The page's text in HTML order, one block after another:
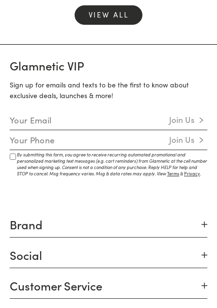
VIEW ALL
Glamnetic VIP
Sign up for emails and texts to be the first to know about
exclusive deals, launches & more!
Email Address Join Us
Mobile Number Join Us
By submitting this form, you agree to receive recurring automated promotional and
personalized marketing text messages (e.g. cart reminders) from Glamnetic at the cell number
used when signing up. Consent is not a condition of any purchase. Reply HELP for help and
STOP to cancel. Msg frequency varies. Msg & data rates may apply. ViewTerms&Privacy
Brand
Social
Customer Service